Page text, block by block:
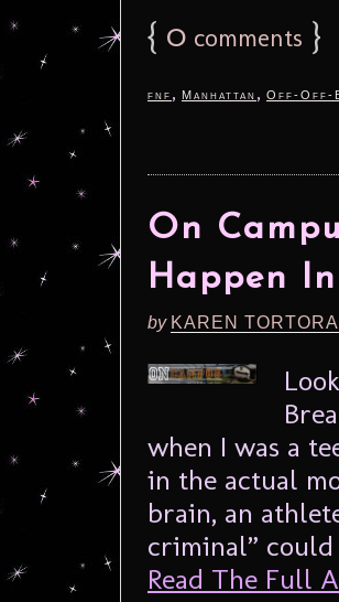
{ 0 comments }
fnf , Manhattan , Off-Off-
On
Happen
by KAREN
when I was a
in the actual
brain, an
criminal” could
Read The Full